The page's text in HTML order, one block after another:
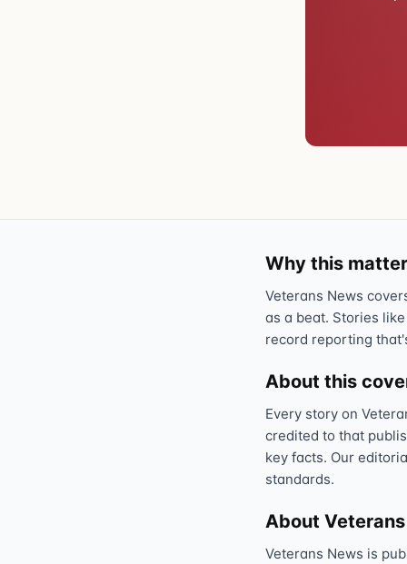
Why this
Veterans News
as a beat. Stories
record reporting
About this
Every story on
credited to that
key facts. Our
standards.
About
Veterans News is